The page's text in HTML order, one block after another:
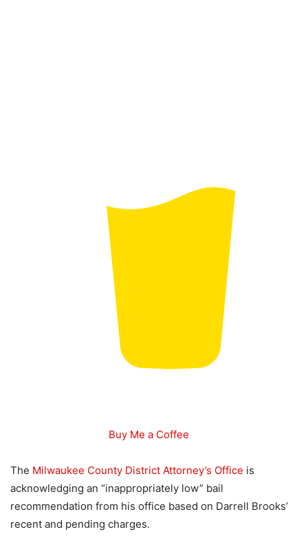
Buy Me a Coffee
The Milwaukee County District Attorney’s Office is
acknowledging an “inappropriately low” bail
recommendation from his office based on Darrell Brooks’
recent and pending charges.